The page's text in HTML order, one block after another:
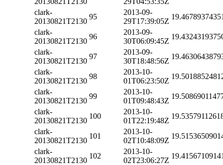
clark-
20130821T2130
95
2013-09-
29T17:39:05Z
clark-
20130821T2130
96
2013-09-
30T06:09:45Z
clark-
20130821T2130
97
2013-09-
30T18:48:56Z
clark-
20130821T2130
98
2013-10-
01T06:23:50Z
clark-
20130821T2130
99
2013-10-
01T09:48:43Z
clark-
20130821T2130
100
2013-10-
01T22:19:48Z
clark-
20130821T2130
101
2013-10-
02T10:48:09Z
clark-
20130821T2130
102
2013-10-
02T23:06:27Z